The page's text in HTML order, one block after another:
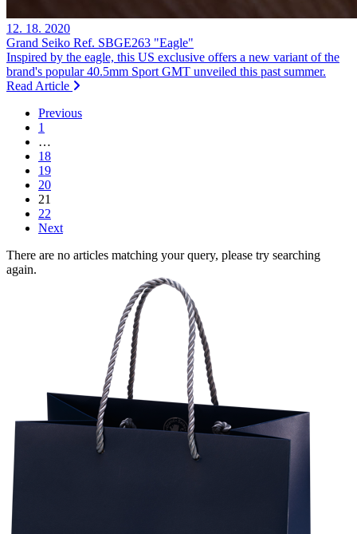
12. 18. 2020
Grand Seiko Ref. SBGE263 "Eagle"
Inspired by the eagle, this US exclusive offers a new variant of the
brand's popular 40.5mm Sport GMT unveiled this past summer.
Read Article
Previous
1
…
18
19
20
21
22
Next
There are no articles matching your query, please try searching
again.